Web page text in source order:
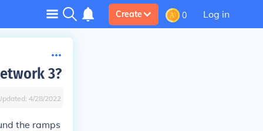
Create 0 Log in
3?
4/28/2022
the ramps